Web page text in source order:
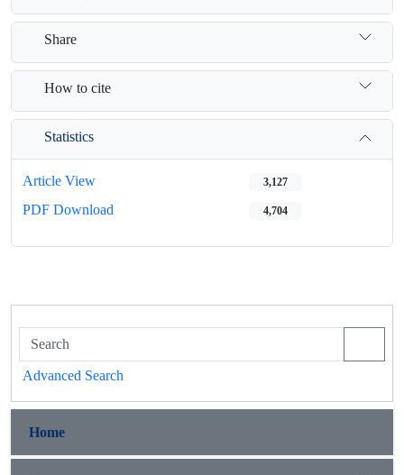
Share
How to cite
Statistics
Article View 3,127
PDF Download 4,704
Advanced Search
Home